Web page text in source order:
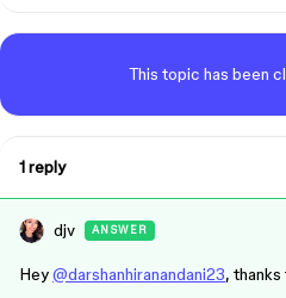
This topic has been
1 reply
djv ANSWER
Hey@darshanhiranandani23,